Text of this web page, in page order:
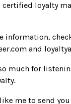
certified loyalty
information,
and
so much for
like me to send